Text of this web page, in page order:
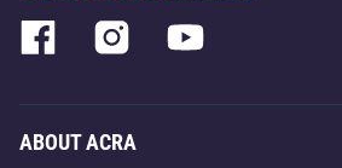
ABOUT ACRA